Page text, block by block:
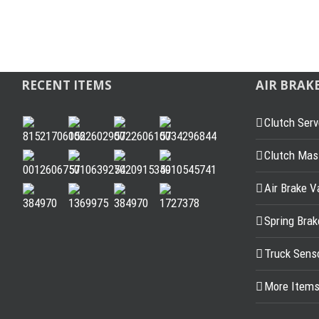
RECENT ITEMS AIR
Clutch
Clutch
Air Brake
Spring
Truck
More Items